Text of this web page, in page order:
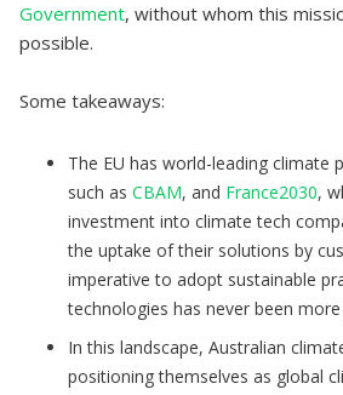
Government, without whom this
possible.
Some takeaways:
The EU has world-leading climate
such as CBAM, and France2030,
investment into climate tech
the uptake of their solutions by
imperative to adopt sustainable
technologies has never been more
In this landscape, Australian
positioning themselves as global